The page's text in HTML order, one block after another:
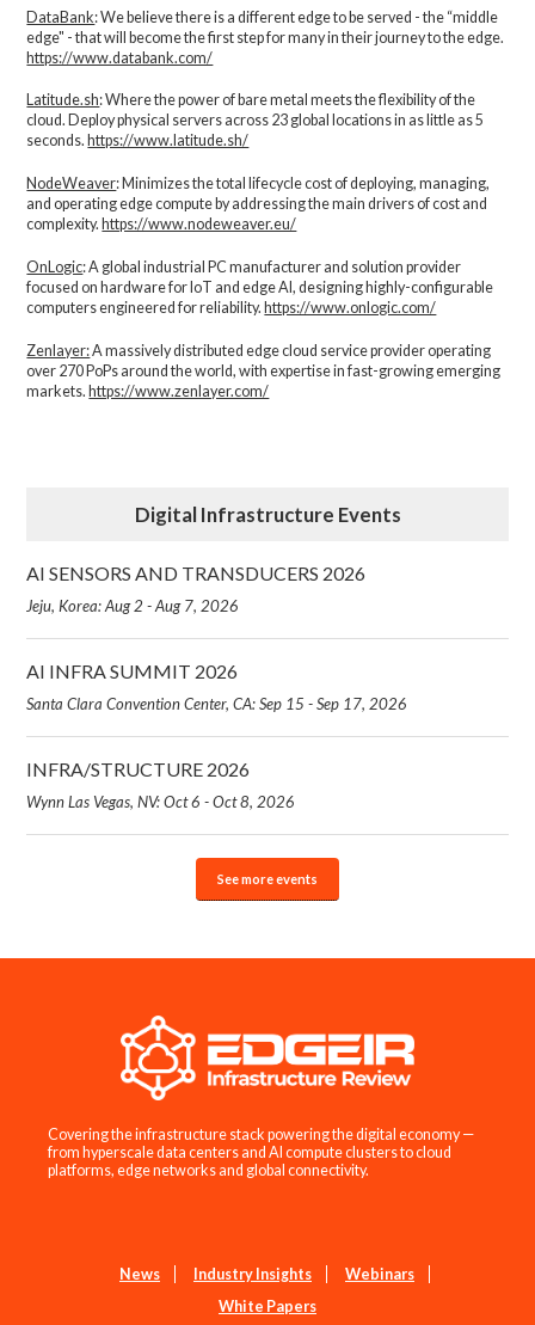
DataBank: We believe there is a different edge to be served - the “middle
edge" - that will become the first step for many in their journey to the edge.
https://www.databank.com/
Latitude.sh: Where the power of bare metal meets the flexibility of the
cloud. Deploy physical servers across 23 global locations in as little as 5
seconds. https://www.latitude.sh/
NodeWeaver: Minimizes the total lifecycle cost of deploying, managing,
and operating edge compute by addressing the main drivers of cost and
complexity.​ https://www.nodeweaver.eu/
OnLogic: A global industrial PC manufacturer and solution provider
focused on hardware for IoT and edge AI, designing highly-configurable
computers engineered for reliability. https://www.onlogic.com/
Zenlayer:A massively distributed edge cloud service provider operating
over 270 PoPs around the world, with expertise in fast-growing emerging
markets. https://www.zenlayer.com/
Digital Infrastructure Events
AI SENSORS AND TRANSDUCERS 2026
Jeju, Korea: Aug 2 - Aug 7, 2026
AI INFRA SUMMIT 2026
Santa Clara Convention Center, CA: Sep 15 - Sep 17, 2026
INFRA/STRUCTURE 2026
Wynn Las Vegas, NV: Oct 6 - Oct 8, 2026
See more events
Covering the infrastructure stack powering the digital economy —
from hyperscale data centers and AI compute clusters to cloud
platforms, edge networks and global connectivity.
News Industry Insights
Webinars
White Papers